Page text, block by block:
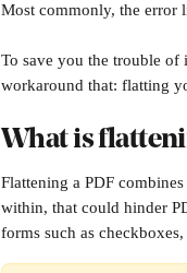
Most commonly, the error
To save you the trouble of
workaround that: flatting
What is
Flattening a PDF
within, that could hinder
forms such as